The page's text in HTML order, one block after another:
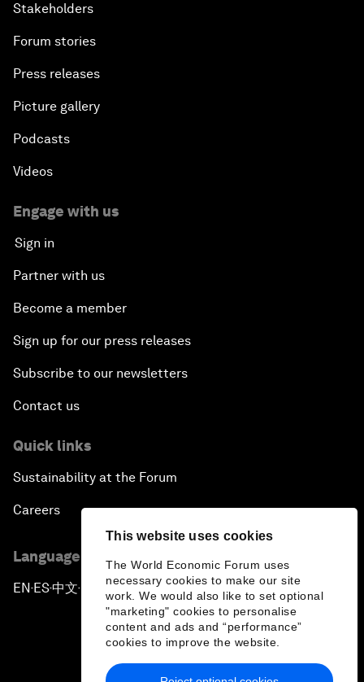
This website uses cookies
The World Economic Forum uses
necessary cookies to make our site
work. We would also like to set optional
"marketing" cookies to personalise
content and ads and “performance”
cookies to improve the website.
Stakeholders
Forum stories
Press releases
Picture gallery
Podcasts
Videos
Engage with us
Sign in
Partner with us
Become a member
Sign up for our press releases
Subscribe to our newsletters
Contact us
Quick links
Sustainability at the Forum
Careers
Language editions
EN ▪ ES▪中文▪ 日本語